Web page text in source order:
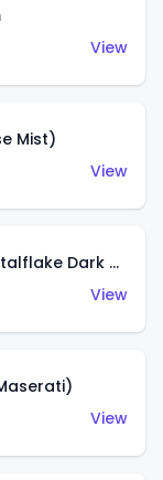
View
Mist)
View
Mercedes-Benz 500 E (Metalflake Dark Green)
View
View